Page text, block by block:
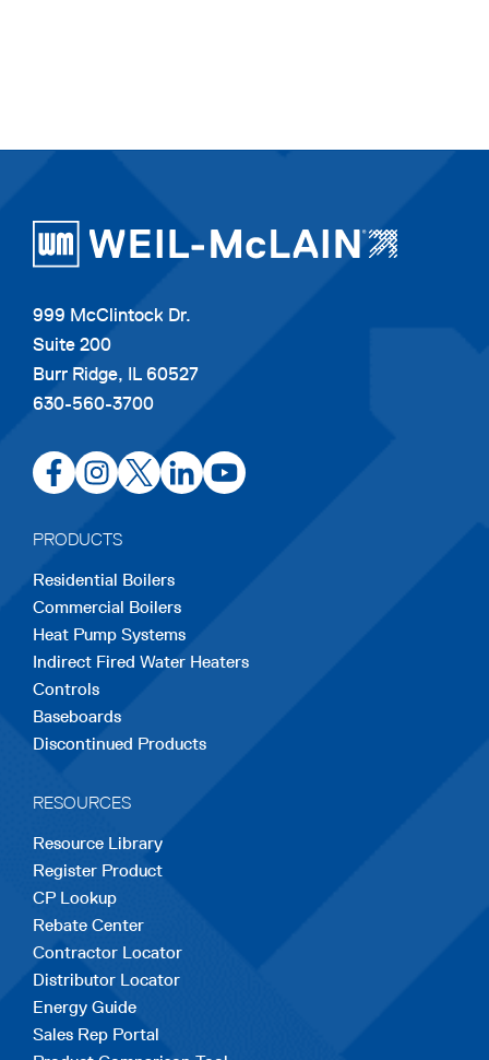
999 McClintock Dr.
Suite 200
Burr Ridge, IL 60527
630-560-3700
opens
in
new
tab
opens
in
new
tab
opens
in
new
tab
opens
in
tab
opens
in
PRODUCTS
Residential Boilers
Commercial Boilers
Heat Pump Systems
Indirect Fired Water Heaters
Controls
Baseboards
Discontinued Products
RESOURCES
Resource Library
Register Product
CP Lookup
Rebate Center
Contractor Locator
Distributor Locator
Energy Guide
Sales Rep Portal